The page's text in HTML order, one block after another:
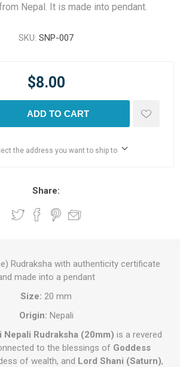
Nepal. It is made into pendant.
SKU: SNP-007
$8.00
ADD TO CART
the address you want to ship to
Share:
Rudraksha with authenticity certificate
made into a pendant
Size: 20 mm
Origin: Nepali
Nepali Rudraksha (20mm) is a revered
to the blessings of Goddess
of wealth, and Lord Shani (Saturn),